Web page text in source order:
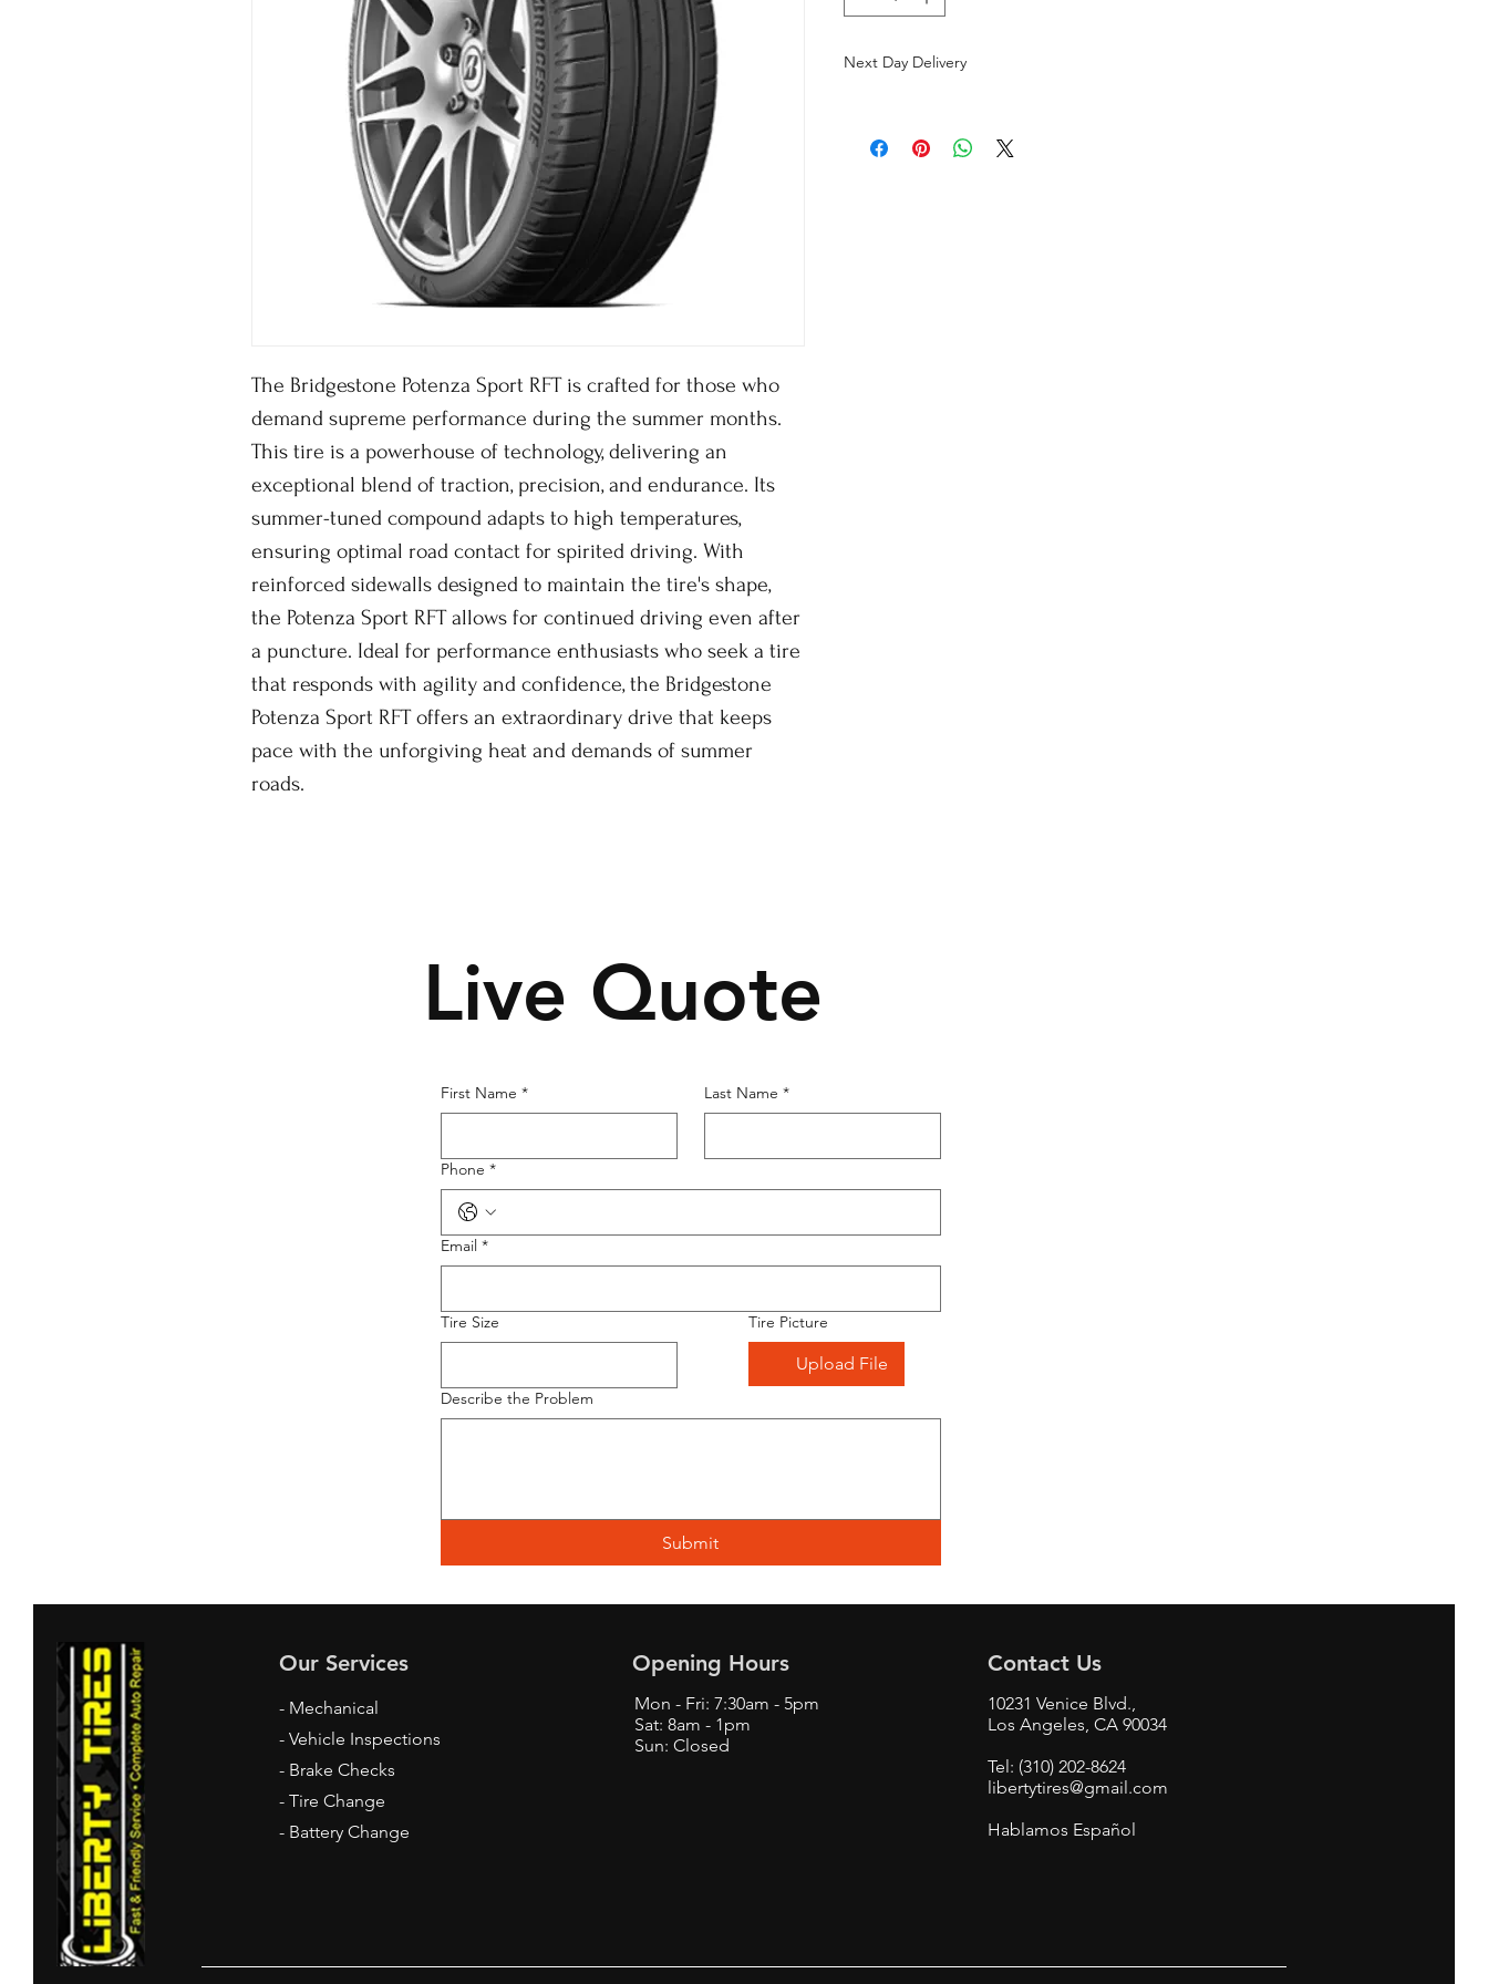
The Bridgestone Potenza Sport RFT is crafted for those who
demand supreme performance during the summer months.
This tire is a powerhouse of technology, delivering an
exceptional blend of traction, precision, and endurance. Its
summer-tuned compound adapts to high temperatures,
ensuring optimal road contact for spirited driving. With
reinforced sidewalls designed to maintain the tire's shape,
the Potenza Sport RFT allows for continued driving even after
a puncture. Ideal for performance enthusiasts who seek a tire
that responds with agility and confidence, the Bridgestone
Potenza Sport RFT offers an extraordinary drive that keeps
pace with the unforgiving heat and demands of summer
roads.
Next Day Delivery
Live Quote
First Name * Last Name *
Phone *
Email *
Tire Size Tire Picture
Upload File
Describe the Problem
Submit
Our Services
- Mechanical
- Vehicle Inspections
- Brake Checks
- Tire Change
- Battery Change
Opening Hours
Mon - Fri: 7:30am - 5pm
Sat: 8am - 1pm
Sun: Closed
Contact Us
10231 Venice Blvd.,
Los Angeles, CA 90034
Tel: (310) 202-8624
libertytires@gmail.com
Hablamos Español